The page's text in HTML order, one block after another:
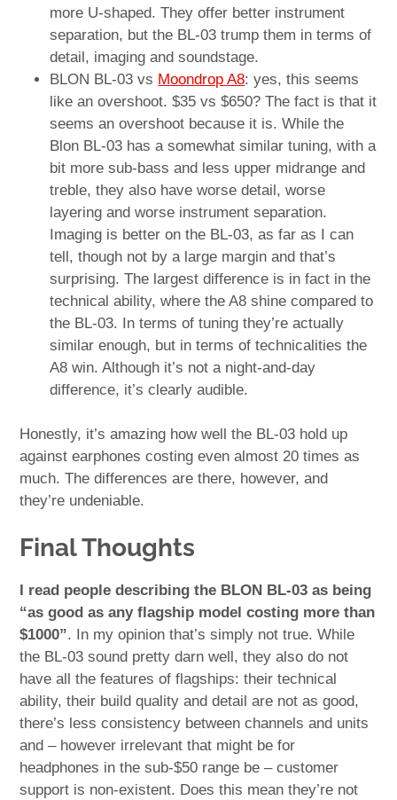
more U-shaped. They offer better instrument
separation, but the BL-03 trump them in terms of
detail, imaging and soundstage.
BLON BL-03 vs Moondrop A8: yes, this seems
like an overshoot. $35 vs $650? The fact is that it
seems an overshoot because it is. While the
Blon BL-03 has a somewhat similar tuning, with a
bit more sub-bass and less upper midrange and
treble, they also have worse detail, worse
layering and worse instrument separation.
Imaging is better on the BL-03, as far as I can
tell, though not by a large margin and that’s
surprising. The largest difference is in fact in the
technical ability, where the A8 shine compared to
the BL-03. In terms of tuning they’re actually
similar enough, but in terms of technicalities the
A8 win. Although it’s not a night-and-day
difference, it’s clearly audible.
Honestly, it’s amazing how well the BL-03 hold up
against earphones costing even almost 20 times as
much. The differences are there, however, and
they’re undeniable.
Final Thoughts
I read people describing the BLON BL-03 as being
“as good as any flagship model costing more than
$1000”. In my opinion that’s simply not true. While
the BL-03 sound pretty darn well, they also do not
have all the features of flagships: their technical
ability, their build quality and detail are not as good,
there’s less consistency between channels and units
and – however irrelevant that might be for
headphones in the sub-$50 range be – customer
support is non-existent. Does this mean they’re not